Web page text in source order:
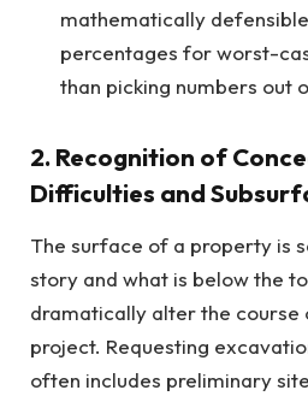
mathematically
percentages for worst-
than picking numbers out
2. Recognition of
Difficulties and
The surface of a property is
story and what is below the
dramatically alter the course
project. Requesting
often includes preliminary